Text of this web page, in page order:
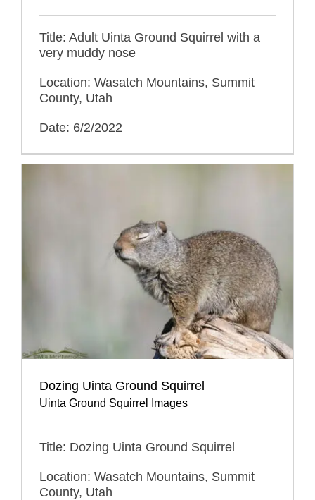
Title: Adult Uinta Ground Squirrel with a
very muddy nose
Location: Wasatch Mountains, Summit
County, Utah
Date: 6/2/2022
Dozing Uinta Ground Squirrel
Uinta Ground Squirrel Images
Title: Dozing Uinta Ground Squirrel
Location: Wasatch Mountains, Summit
County, Utah